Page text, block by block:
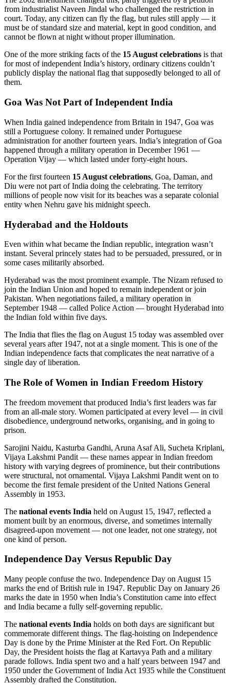
from industrialist Naveen Jindal who challenged the restriction in
court. Today, any citizen can fly the flag, but rules still apply — it
must be of standard size and material, kept in good condition, and
cannot be flown at night without proper illumination.
One of the more striking facts of the 15 August celebrations is that
for most of independent India’s history, ordinary citizens couldn’t
publicly display the national flag that supposedly belonged to all of
them.
Goa Was Not Part of Independent India
When India gained independence from Britain in 1947, Goa was
still a Portuguese colony. It remained under Portuguese
administration for another fourteen years. India’s integration of Goa
happened through a military operation in December 1961 —
Operation Vijay — which lasted under forty-eight hours.
For the first fourteen 15 August celebrations, Goa, Daman, and
Diu were not part of India doing the celebrating. The territory
millions of people now visit for its beaches was a separate colonial
entity when Nehru gave his midnight speech.
Hyderabad and the Holdouts
Even within what became the Indian republic, integration wasn’t
instant. Several princely states had to be persuaded, pressured, or in
some cases militarily absorbed.
Hyderabad was the most prominent example. The Nizam refused to
join the Indian Union and hoped to remain independent or join
Pakistan. When negotiations failed, a military operation in
September 1948 — called Police Action — brought Hyderabad into
the Indian fold within five days.
The India that flies the flag on August 15 today was assembled over
several years after 1947, not at a single moment. This is one of the
Indian independence facts that complicates the neat narrative of a
single day of liberation.
The Role of Women in Indian Freedom History
The freedom movement that produced India’s first leaders was far
from an all-male story. Women participated at every level — in civil
disobedience, underground networks, organising, and in going to
prison.
Sarojini Naidu, Kasturba Gandhi, Aruna Asaf Ali, Sucheta Kriplani,
Vijaya Lakshmi Pandit — these names appear in Indian freedom
history with varying degrees of prominence, but their contributions
were structural, not ornamental. Vijaya Lakshmi Pandit went on to
become the first female president of the United Nations General
Assembly in 1953.
The national events India held on August 15, 1947, reflected a
moment built by an enormous, diverse, and sometimes internally
disagreed-upon movement — not one leader, not one strategy, not
one kind of person.
Independence Day Versus Republic Day
Many people confuse the two. Independence Day on August 15
marks the end of British rule in 1947. Republic Day on January 26
marks the date in 1950 when India’s Constitution came into effect
and India became a fully self-governing republic.
The national events India holds on both days are significant but
commemorate different things. The flag-hoisting on Independence
Day is done by the Prime Minister at the Red Fort. On Republic
Day, the President hoists the flag at Kartavya Path and a military
parade follows. India spent two and a half years between 1947 and
1950 under the Government of India Act 1935 while the Constituent
Assembly drafted the Constitution.